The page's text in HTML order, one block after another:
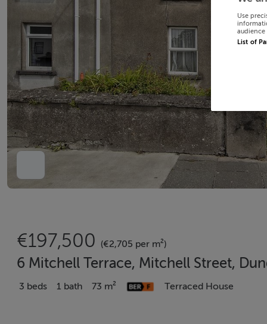
€197,500 (€2,705 per m²)
6 Mitchell Terrace, Mitchell Street,
3 beds 1 bath 73 m² Terraced House
Use
audience
List of